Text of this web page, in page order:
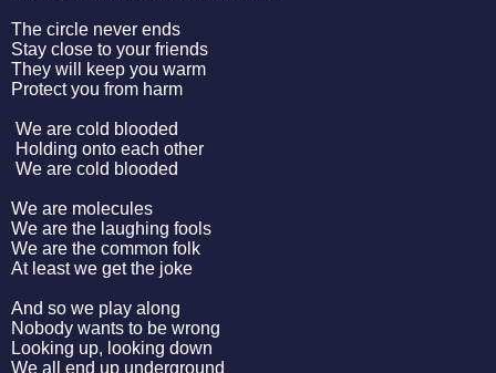
The circle never ends
Stay close to your friends
They will keep you warm
Protect you from harm
We are cold blooded
Holding onto each other
We are cold blooded
We are molecules
We are the laughing fools
We are the common folk
At least we get the joke
And so we play along
Nobody wants to be wrong
Looking up, looking down
We all end up underground